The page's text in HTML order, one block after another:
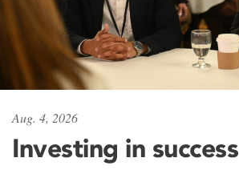
Aug. 4, 2026
Investing in success